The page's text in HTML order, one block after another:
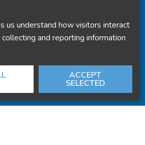
and reporting information
ACCEPT
SELECTED